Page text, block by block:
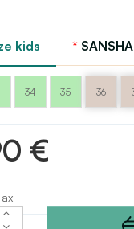
kids
34 35 36
€